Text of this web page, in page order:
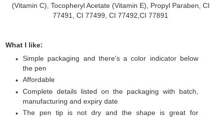
(Vitamin C), Tocopheryl Acetate (Vitamin E), Propyl Paraben, CI
77491, CI 77499, CI 77492,CI 77891
What I like:
Simple packaging and there's a color indicator below
the pen
Affordable
Complete details listed on the packaging with batch,
manufacturing and expiry date
The pen tip is not dry and the shape is great for